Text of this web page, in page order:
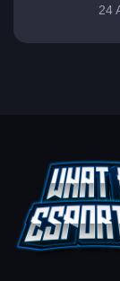
24